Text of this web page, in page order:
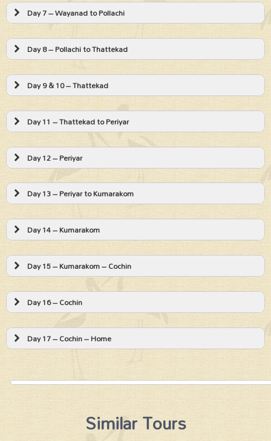
Day 7 – Wayanad to Pollachi
Day 8 – Pollachi to Thattekad
Day 9 & 10 – Thattekad
Day 11 – Thattekad to Periyar
Day 12 – Periyar
Day 13 – Periyar to Kumarakom
Day 14 – Kumarakom
Day 15 – Kumarakom – Cochin
Day 16 – Cochin
Day 17 – Cochin – Home
Similar Tours